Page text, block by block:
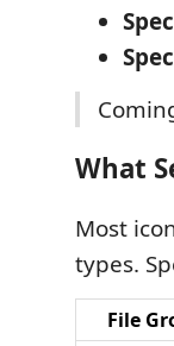
What
Most
types.
File